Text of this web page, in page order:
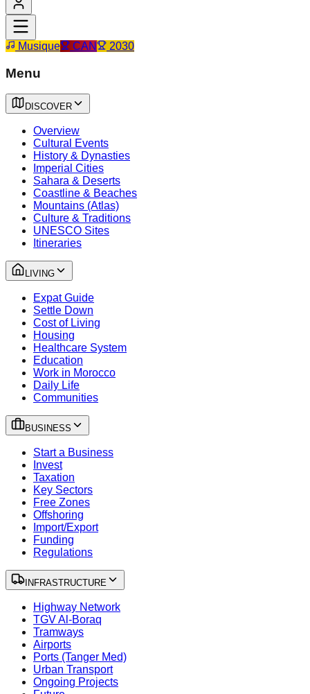
Musique CAN 2030
Menu
DISCOVER
Overview
Cultural Events
History & Dynasties
Imperial Cities
Sahara & Deserts
Coastline & Beaches
Mountains (Atlas)
Culture & Traditions
UNESCO Sites
Itineraries
LIVING
Expat Guide
Settle Down
Cost of Living
Housing
Healthcare System
Education
Work in Morocco
Daily Life
Communities
BUSINESS
Start a Business
Invest
Taxation
Key Sectors
Free Zones
Offshoring
Import/Export
Funding
Regulations
INFRASTRUCTURE
Highway Network
TGV Al-Boraq
Tramways
Airports
Ports (Tanger Med)
Urban Transport
Ongoing Projects